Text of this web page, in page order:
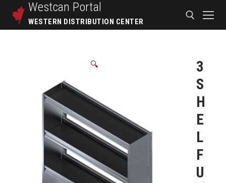
Westcan Portal
WESTERN DISTRIBUTION CENTER
🔍
3
S
H
E
L
F
U